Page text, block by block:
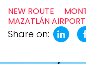
NEW ROUTE
MAZATLÁN AIRPORT
Share on: